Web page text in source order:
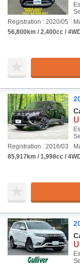
Registration : 2020/05
56,800km / 2,400cc /
Registration : 2016/03
85,917km / 1,998cc /